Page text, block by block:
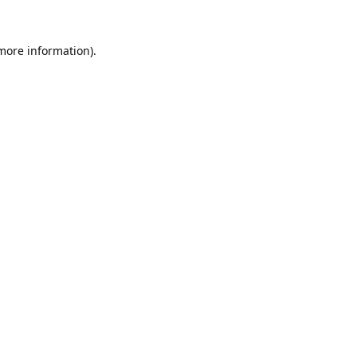
information).